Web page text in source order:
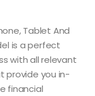
Tablet And
is a perfect
with all relevant
provide you in-
financial